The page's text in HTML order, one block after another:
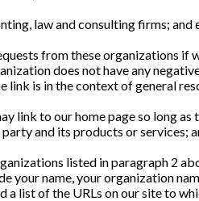
law and consulting firms;
from these organizations if
does not have any
link is in the context of general
link to our home page so long
and its products or services;
listed in paragraph 2
your name, your organization
a list of the URLs on our site to